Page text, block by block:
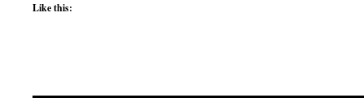
Like this: